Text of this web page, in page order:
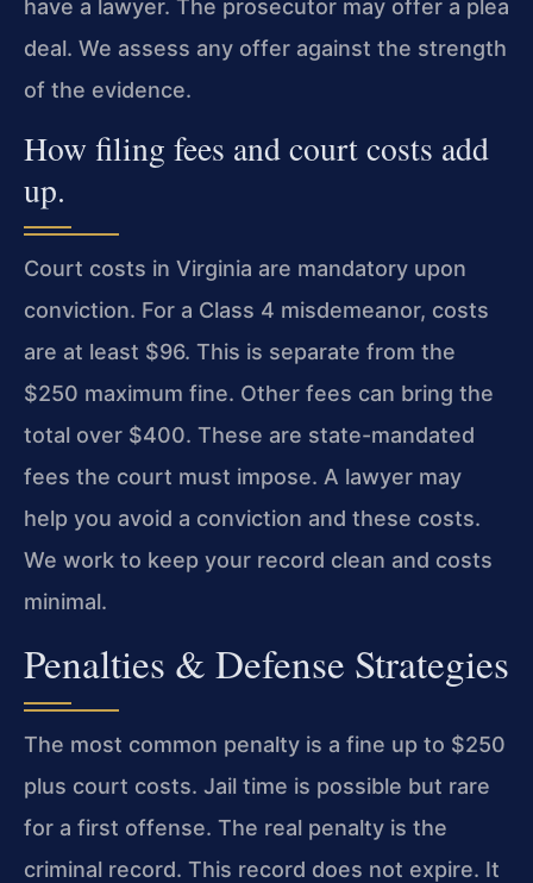
have a lawyer. The prosecutor may offer a plea
deal. We assess any offer against the strength
of the evidence.
How filing fees and court costs add
up.
Court costs in Virginia are mandatory upon
conviction. For a Class 4 misdemeanor, costs
are at least $96. This is separate from the
$250 maximum fine. Other fees can bring the
total over $400. These are state-mandated
fees the court must impose. A lawyer may
help you avoid a conviction and these costs.
We work to keep your record clean and costs
minimal.
Penalties & Defense Strategies
The most common penalty is a fine up to $250
plus court costs. Jail time is possible but rare
for a first offense. The real penalty is the
criminal record. This record does not expire. It